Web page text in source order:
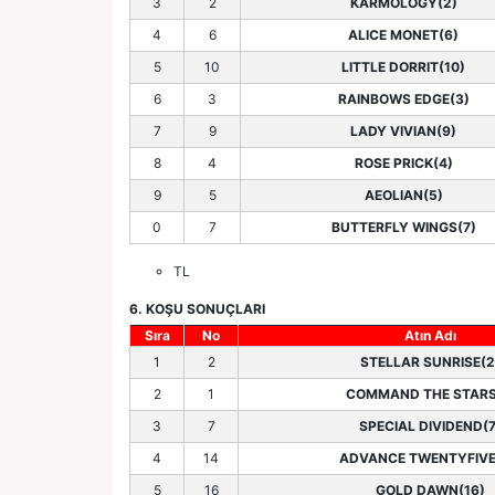
4
6
ALICE MONET(6)
5
10
LITTLE DORRIT(10)
6
3
RAINBOWS EDGE(3)
7
9
LADY VIVIAN(9)
8
4
ROSE PRICK(4)
9
5
AEOLIAN(5)
0
7 BUTTERFLY WINGS(7)
TL
6. KOŞU SONUÇLARI
Sıra
No
Atın Adı
1
2
STELLAR
2
1
COMMAND THE
3
7
SPECIAL
4
14
ADVANCE
5
16 GOLD DAWN(16)